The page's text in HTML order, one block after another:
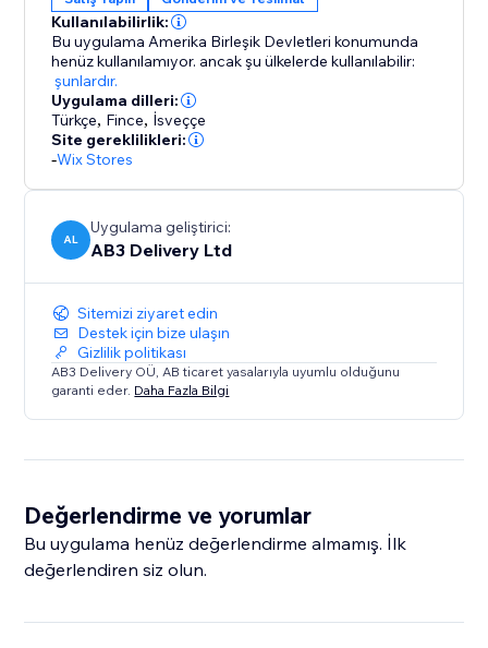
technical skills needed.
Join other smart store owners already simplifying
their shipping with AB3. Start now and ship smarter
today.
Kullanılabilirlik:
Bu uygulama Amerika Birleşik Devletleri konumunda
henüz kullanılamıyor. ancak şu ülkelerde kullanılabilir:
şunlardır.
Uygulama dilleri:
Türkçe, Fince, İsveççe
Site gereklilikleri:
-Wix Stores
AL
Uygulama geliştirici:
AB3 Delivery Ltd
Sitemizi ziyaret edin
Destek için bize ulaşın
Gizlilik politikası
AB3 Delivery OÜ, AB ticaret yasalarıyla uyumlu olduğunu
garanti eder. Daha Fazla Bilgi
Değerlendirme ve yorumlar
Bu uygulama henüz değerlendirme almamış. İlk
değerlendiren siz olun.